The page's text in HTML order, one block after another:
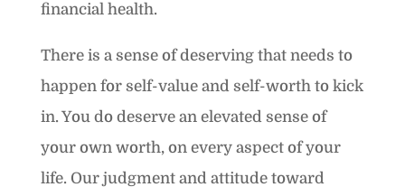
financial health.
There is a sense of deserving that needs to
happen for self-value and self-worth to kick
in. You do deserve an elevated sense of
your own worth, on every aspect of your
life. Our judgment and attitude toward